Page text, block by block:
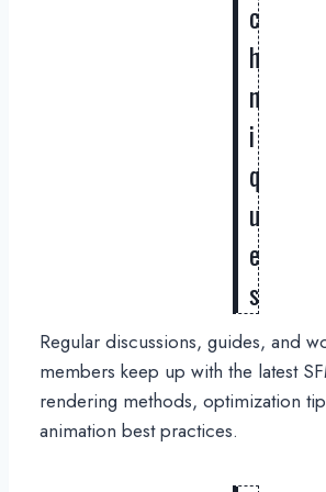
c
h
n
i
q
u
e
s
Regular discussions, guides, and
members keep up with the latest
rendering methods, optimization
animation best practices.